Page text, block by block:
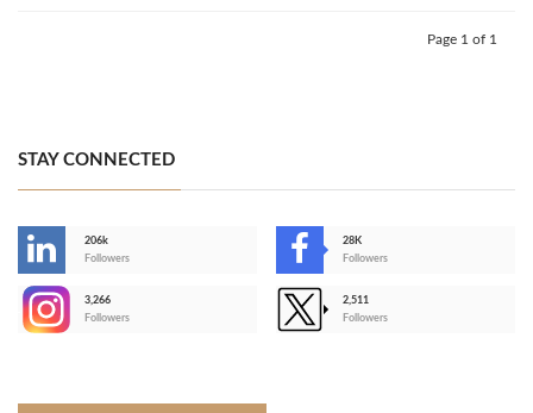
Page 1 of 1
STAY CONNECTED
206k
Followers
28K
Followers
3,266
Followers
2,511
Followers